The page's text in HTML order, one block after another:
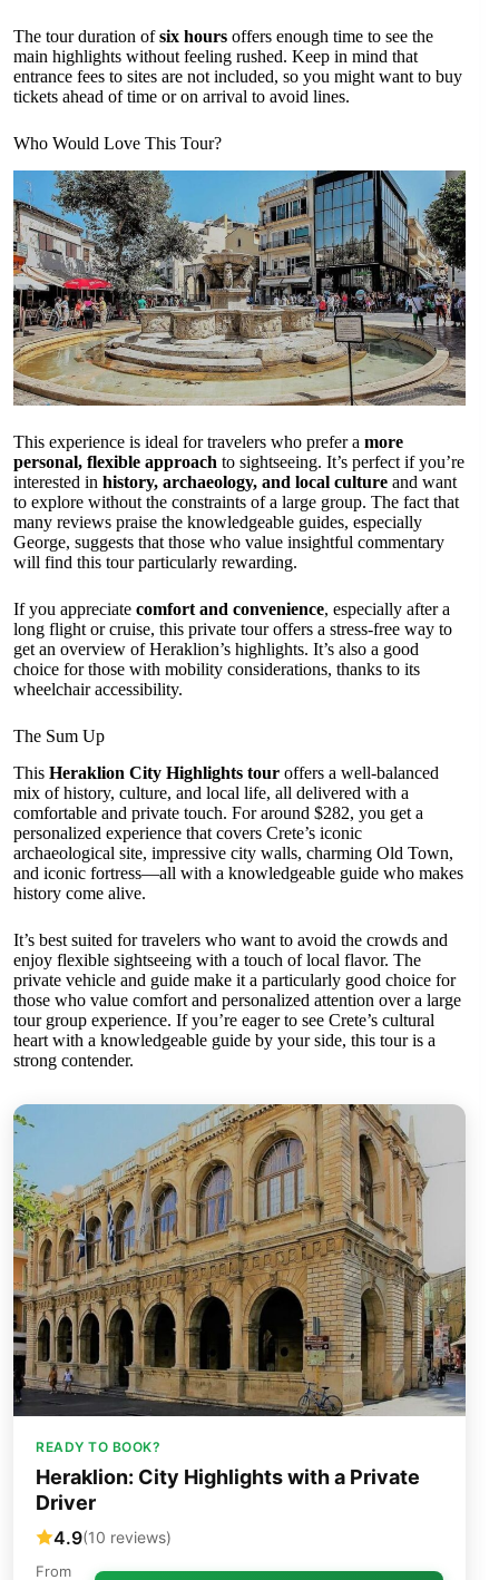
The tour duration ofsix hours offers enough time to see the
main highlights without feeling rushed. Keep in mind that
entrance fees to sites are not included, so you might want to buy
tickets ahead of time or on arrival to avoid lines.
Who Would Love This Tour?
This experience is ideal for travelers who prefer a more
personal, flexible approach to sightseeing. It’s perfect if you’re
interested in history, archaeology, and local culture and want
to explore without the constraints of a large group. The fact that
many reviews praise the knowledgeable guides, especially
George, suggests that those who value insightful commentary
will find this tour particularly rewarding.
If you appreciate comfort and convenience, especially after a
long flight or cruise, this private tour offers a stress-free way to
get an overview of Heraklion’s highlights. It’s also a good
choice for those with mobility considerations, thanks to its
wheelchair accessibility.
The Sum Up
This Heraklion City Highlights tour offers a well-balanced
mix of history, culture, and local life, all delivered with a
comfortable and private touch. For around $282, you get a
personalized experience that covers Crete’s iconic
archaeological site, impressive city walls, charming Old Town,
and iconic fortress—all with a knowledgeable guide who makes
history come alive.
It’s best suited for travelers who want to avoid the crowds and
enjoy flexible sightseeing with a touch of local flavor. The
private vehicle and guide make it a particularly good choice for
those who value comfort and personalized attention over a large
tour group experience. If you’re eager to see Crete’s cultural
heart with a knowledgeable guide by your side, this tour is a
strong contender.
READY TO BOOK?
Heraklion: City Highlights with a Private
Driver
4.9(10 reviews)
From